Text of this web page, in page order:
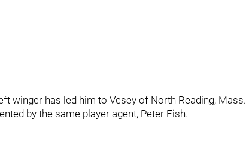
winger has led him to Vesey of North Reading, Mass.
by the same player agent, Peter Fish.